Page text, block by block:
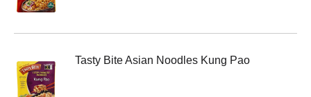
Tasty Bite Asian Noodles Kung Pao